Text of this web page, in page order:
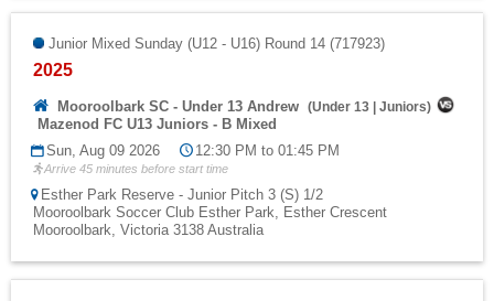
Junior Mixed Sunday (U12 - U16) Round 14 (717923)
2025
Mooroolbark SC - Under 13 Andrew (Under 13 Juniors)
Mazenod FC U13 Juniors - B Mixed
Sun, Aug 09 2026
12:30 PM to 01:45 PM
Arrive 45 minutes before start time
Esther Park Reserve - Junior Pitch 3 (S) 1/2
Mooroolbark Soccer Club Esther Park, Esther Crescent
Mooroolbark, Victoria 3138 Australia